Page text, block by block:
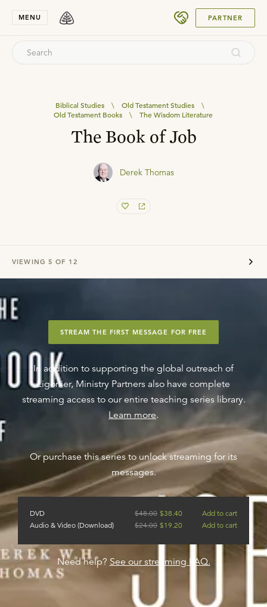
MENU PARTNER
Biblical Studies \ Old Testament Studies
\
Old Testament Books
\ The Wisdom Literature
The Book of Job
Derek Thomas
VIEWING 5 OF 12
STREAM THE FIRST MESSAGE FOR FREE
In addition to supporting the global outreach of
Ligonier, Ministry Partners also have complete
streaming access to our entire teaching series library.
Learn more.
Or purchase this series to unlock streaming for its
messages.
DVD $48.00 $38.40
Add to cart
Audio & Video (Download)
$24.00 $19.20 Add to cart
Need help? See our streaming FAQ.